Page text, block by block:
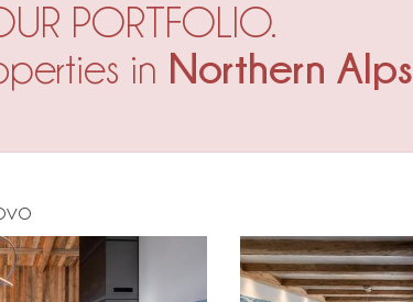
PORTFOLIO.
in Northern Alps